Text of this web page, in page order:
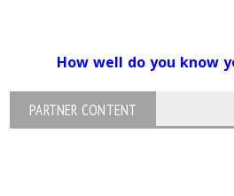
How well do you know
PARTNER CONTENT